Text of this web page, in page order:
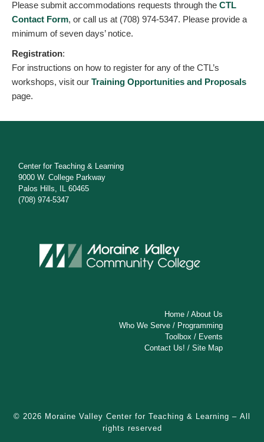
Please submit accommodations requests through the CTL
Contact Form, or call us at (708) 974-5347. Please provide a
minimum of seven days’ notice.
Registration:
For instructions on how to register for any of the CTL’s
workshops, visit our Training Opportunities and Proposals
page.
Center for Teaching & Learning
9000 W. College Parkway
Palos Hills, IL 60465
(708) 974-5347
Home /About Us
Who We Serve / Programming
Toolbox / Events
Contact Us! /Site Map
© 2026 Moraine Valley Center for Teaching & Learning – All
rights reserved